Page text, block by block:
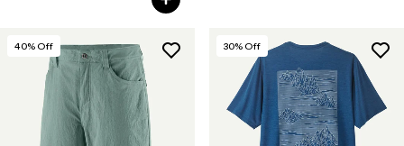
40% Off 30% Off